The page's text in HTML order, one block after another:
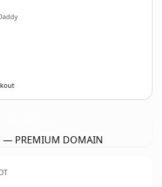
— PREMIUM DOMAIN